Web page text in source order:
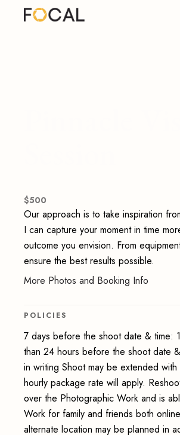
$500
Our approach is to take inspiration
I can capture your moment in time
outcome you envision. From
ensure the best results possible.
More Photos and Booking Info
POLICIES
7 days before the shoot date & time:
than 24 hours before the shoot date
in writing Shoot may be extended
hourly package rate will apply.
over the Photographic Work and is
Work for family and friends both
alternate location may be planned in